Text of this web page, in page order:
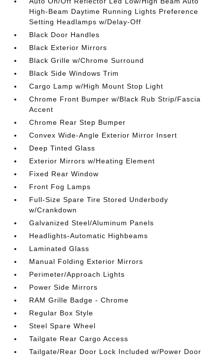
High-Beam Daytime Running Lights Preference
Setting Headlamps w/Delay-Off
Black Door Handles
Black Exterior Mirrors
Black Grille w/Chrome Surround
Black Side Windows Trim
Cargo Lamp w/High Mount Stop Light
Chrome Front Bumper w/Black Rub Strip/Fascia
Accent
Chrome Rear Step Bumper
Convex Wide-Angle Exterior Mirror Insert
Deep Tinted Glass
Exterior Mirrors w/Heating Element
Fixed Rear Window
Front Fog Lamps
Full-Size Spare Tire Stored Underbody
w/Crankdown
Galvanized Steel/Aluminum Panels
Headlights-Automatic Highbeams
Laminated Glass
Manual Folding Exterior Mirrors
Perimeter/Approach Lights
Power Side Mirrors
RAM Grille Badge - Chrome
Regular Box Style
Steel Spare Wheel
Tailgate Rear Cargo Access
Tailgate/Rear Door Lock Included w/Power Door